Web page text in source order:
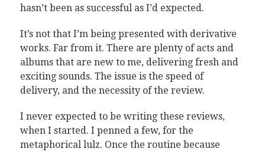
hasn’t been as successful as I’d expected.
It’s not that I’m being presented with derivative
works. Far from it. There are plenty of acts and
albums that are new to me, delivering fresh and
exciting sounds. The issue is the speed of
delivery, and the necessity of the review.
I never expected to be writing these reviews,
when I started. I penned a few, for the
metaphorical lulz. Once the routine because